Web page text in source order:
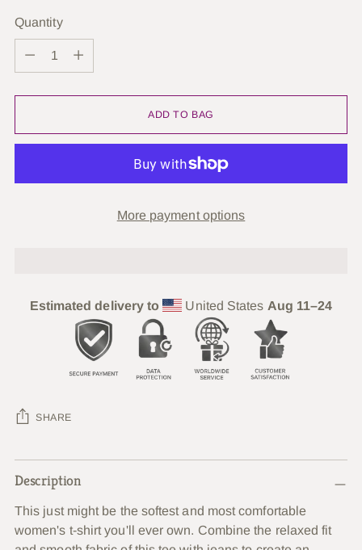
Quantity
Quantity
ADD TO BAG
More payment options
Estimated delivery to United States Aug 11⁠–24
SHARE
Adding
product
your
cart
Description
This just might be the softest and most comfortable
women's t-shirt you'll ever own. Combine the relaxed fit